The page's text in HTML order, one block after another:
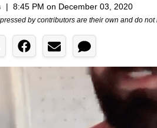
| 8:45 PM on December 03, 2020
by contributors are their own and do